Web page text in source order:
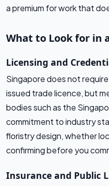
a premium for work that
What to Look for in
Licensing and
Singapore does not
issued trade licence, but
bodies such as the
commitment to industry
floristry design, whether
confirming before you
Insurance and Public